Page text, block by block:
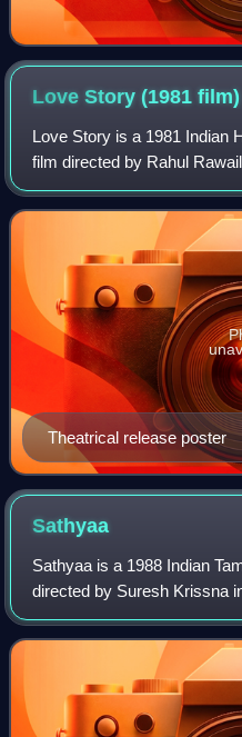
Love Story (1981film)
Love Story is a 1981 Indian
film directed by Rahul
Kumar alongside his son
both making their film
Theatrical release poster
Sathyaa
Sathyaa is a 1988 Indian
directed by Suresh Krissna
produced by Kamal Haasan
International. A remake of